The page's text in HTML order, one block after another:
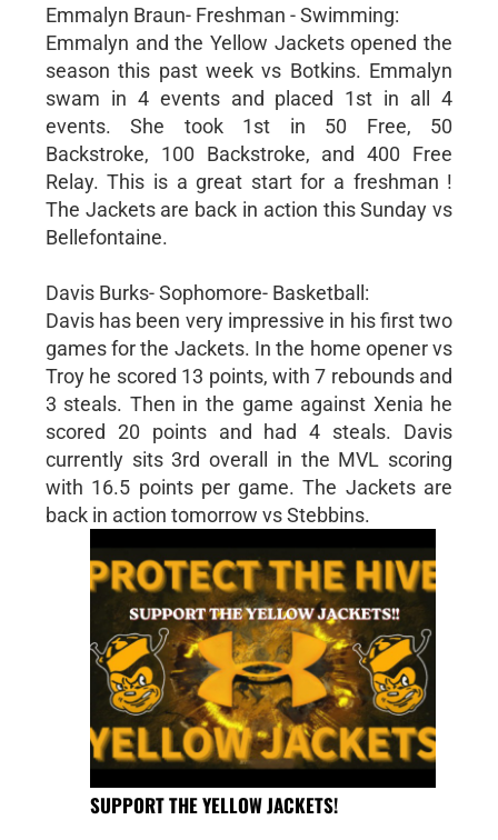
Emmalyn Braun- Freshman - Swimming:
Emmalyn and the Yellow Jackets opened the
season this past week vs Botkins. Emmalyn
swam in 4 events and placed 1st in all 4
events. She took 1st in 50 Free, 50
Backstroke, 100 Backstroke, and 400 Free
Relay. This is a great start for a freshman !
The Jackets are back in action this Sunday vs
Bellefontaine.
Davis Burks- Sophomore- Basketball:
Davis has been very impressive in his first two
games for the Jackets. In the home opener vs
Troy he scored 13 points, with 7 rebounds and
3 steals. Then in the game against Xenia he
scored 20 points and had 4 steals. Davis
currently sits 3rd overall in the MVL scoring
with 16.5 points per game. The Jackets are
back in action tomorrow vs Stebbins.
SUPPORT THE YELLOW JACKETS!